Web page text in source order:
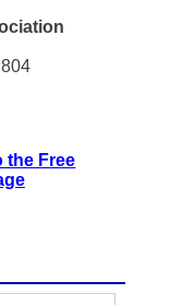
the Free